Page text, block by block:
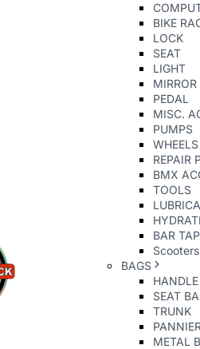
BIKE
LOCK
SEAT
LIGHT
MIRROR
PEDAL
MISC.
PUMPS
WHEELS
REPAIR
BMX
TOOLS
BAR
Scooters
BAGS
SEAT
TRUNK
METAL